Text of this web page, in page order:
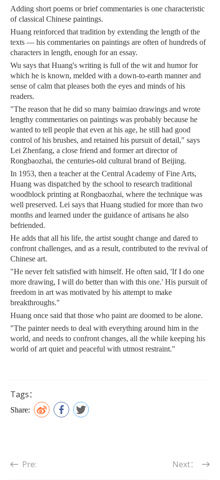
Adding short poems or brief commentaries is one characteristic
of classical Chinese paintings.
Huang reinforced that tradition by extending the length of the
texts — his commentaries on paintings are often of hundreds of
characters in length, enough for an essay.
Wu says that Huang's writing is full of the wit and humor for
which he is known, melded with a down-to-earth manner and
sense of calm that pleases both the eyes and minds of his
readers.
"The reason that he did so many baimiao drawings and wrote
lengthy commentaries on paintings was probably because he
wanted to tell people that even at his age, he still had good
control of his brushes, and retained his pursuit of detail," says
Lei Zhenfang, a close friend and former art director of
Rongbaozhai, the centuries-old cultural brand of Beijing.
In 1953, then a teacher at the Central Academy of Fine Arts,
Huang was dispatched by the school to research traditional
woodblock printing at Rongbaozhai, where the technique was
well preserved. Lei says that Huang studied for more than two
months and learned under the guidance of artisans he also
befriended.
He adds that all his life, the artist sought change and dared to
confront challenges, and as a result, contributed to the revival of
Chinese art.
"He never felt satisfied with himself. He often said, 'If I do one
more drawing, I will do better than with this one.' His pursuit of
freedom in art was motivated by his attempt to make
breakthroughs."
Huang once said that those who paint are doomed to be alone.
"The painter needs to deal with everything around him in the
world, and needs to confront changes, all the while keeping his
world of art quiet and peaceful with utmost restraint."
Tags：
Share:
Pre: Next：